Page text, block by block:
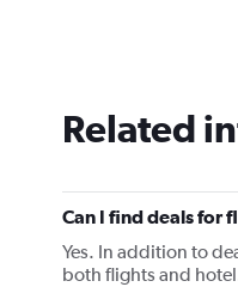
Related
Can I find deals for
Yes. In addition to
both flights and